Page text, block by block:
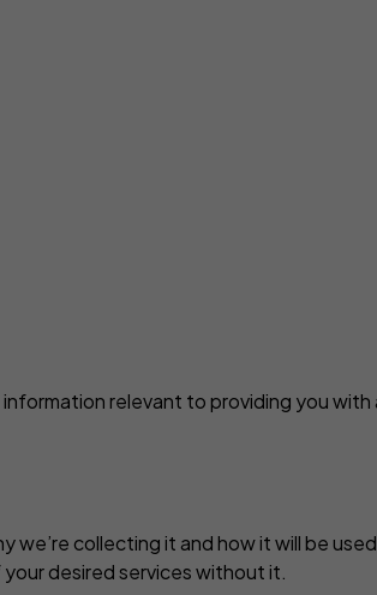
relevant to providing you with
collecting it and how it will be
desired services without it.